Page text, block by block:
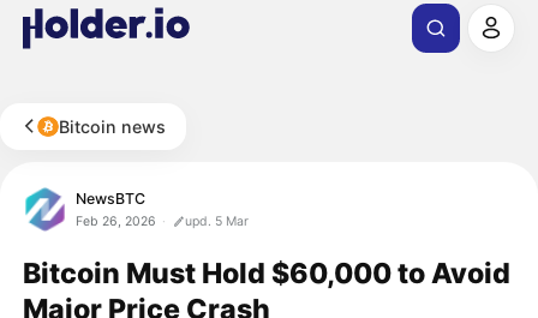
Bitcoin news
NewsBTC
Feb 26, 2026 upd. 5 Mar
Bitcoin Must Hold $60,000 to Avoid
Major Price Crash